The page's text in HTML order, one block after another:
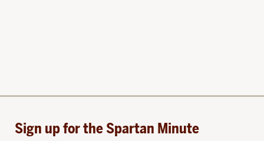
Sign up for the Spartan Minute